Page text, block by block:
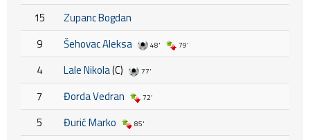
15
Zupanc Bogdan
9
Šehovac Aleksa 48' 79'
4 Lale Nikola(C) 77'
7 Đorda Vedran 72'
5 Đurić Marko 85'